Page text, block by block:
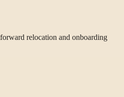
relocation and onboarding